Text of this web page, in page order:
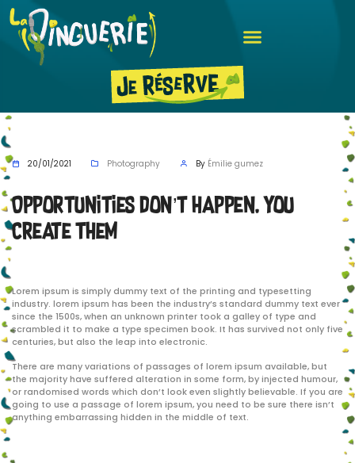
20/01/2021 Photography By Émilie gumez
Opportunities don’t happen. You
create them
Lorem ipsum is simply dummy text of the printing and typesetting
industry. lorem ipsum has been the industry’s standard dummy text ever
since the 1500s, when an unknown printer took a galley of type and
scrambled it to make a type specimen book. It has survived not only five
centuries, but also the leap into electronic.
There are many variations of passages of lorem ipsum available, but
the majority have suffered alteration in some form, by injected humour,
or randomised words which don’t look even slightly believable. If you are
going to use a passage of lorem ipsum, you need to be sure there isn’t
anything embarrassing hidden in the middle of text.